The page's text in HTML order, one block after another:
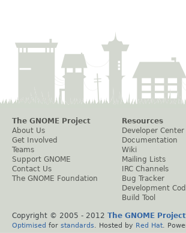
The GNOME Project
About Us
Get Involved
Teams
Support GNOME
Contact Us
The GNOME Foundation
Resources
Developer Center
Documentation
Wiki
Mailing Lists
IRC Channels
Bug Tracker
Development
Build Tool
Copyright © 2005 - 2012 The GNOME Project
Optimised for standards . Hosted by Red Hat .